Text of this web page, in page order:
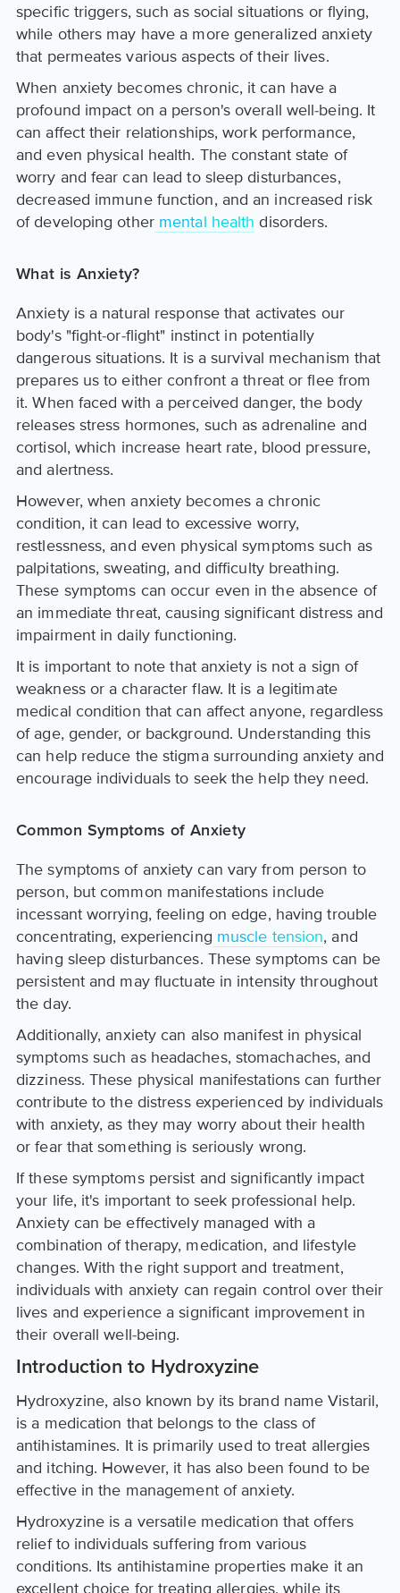
specific triggers, such as social situations or flying,
while others may have a more generalized anxiety
that permeates various aspects of their lives.
When anxiety becomes chronic, it can have a
profound impact on a person's overall well-being. It
can affect their relationships, work performance,
and even physical health. The constant state of
worry and fear can lead to sleep disturbances,
decreased immune function, and an increased risk
of developing othermental health disorders.
What is Anxiety?
Anxiety is a natural response that activates our
body's "fight-or-flight" instinct in potentially
dangerous situations. It is a survival mechanism that
prepares us to either confront a threat or flee from
it. When faced with a perceived danger, the body
releases stress hormones, such as adrenaline and
cortisol, which increase heart rate, blood pressure,
and alertness.
However, when anxiety becomes a chronic
condition, it can lead to excessive worry,
restlessness, and even physical symptoms such as
palpitations, sweating, and difficulty breathing.
These symptoms can occur even in the absence of
an immediate threat, causing significant distress and
impairment in daily functioning.
It is important to note that anxiety is not a sign of
weakness or a character flaw. It is a legitimate
medical condition that can affect anyone, regardless
of age, gender, or background. Understanding this
can help reduce the stigma surrounding anxiety and
encourage individuals to seek the help they need.
Common Symptoms of Anxiety
The symptoms of anxiety can vary from person to
person, but common manifestations include
incessant worrying, feeling on edge, having trouble
concentrating, experiencing muscle tension, and
having sleep disturbances. These symptoms can be
persistent and may fluctuate in intensity throughout
the day.
Additionally, anxiety can also manifest in physical
symptoms such as headaches, stomachaches, and
dizziness. These physical manifestations can further
contribute to the distress experienced by individuals
with anxiety, as they may worry about their health
or fear that something is seriously wrong.
If these symptoms persist and significantly impact
your life, it's important to seek professional help.
Anxiety can be effectively managed with a
combination of therapy, medication, and lifestyle
changes. With the right support and treatment,
individuals with anxiety can regain control over their
lives and experience a significant improvement in
their overall well-being.
Introduction to Hydroxyzine
Hydroxyzine, also known by its brand name Vistaril,
is a medication that belongs to the class of
antihistamines. It is primarily used to treat allergies
and itching. However, it has also been found to be
effective in the management of anxiety.
Hydroxyzine is a versatile medication that offers
relief to individuals suffering from various
conditions. Its antihistamine properties make it an
excellent choice for treating allergies, while its